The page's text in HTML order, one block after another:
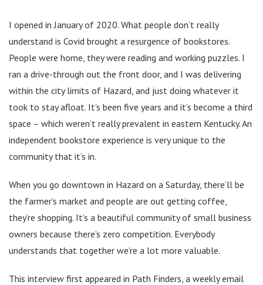
I opened in January of 2020. What people don’t really
understand is Covid brought a resurgence of bookstores.
People were home, they were reading and working puzzles. I
ran a drive-through out the front door, and I was delivering
within the city limits of Hazard, and just doing whatever it
took to stay afloat. It’s been five years and it’s become a third
space – which weren’t really prevalent in eastern Kentucky. An
independent bookstore experience is very unique to the
community that it’s in.
When you go downtown in Hazard on a Saturday, there’ll be
the farmer’s market and people are out getting coffee,
they’re shopping. It’s a beautiful community of small business
owners because there’s zero competition. Everybody
understands that together we’re a lot more valuable.
This interview first appeared in Path Finders, a weekly email